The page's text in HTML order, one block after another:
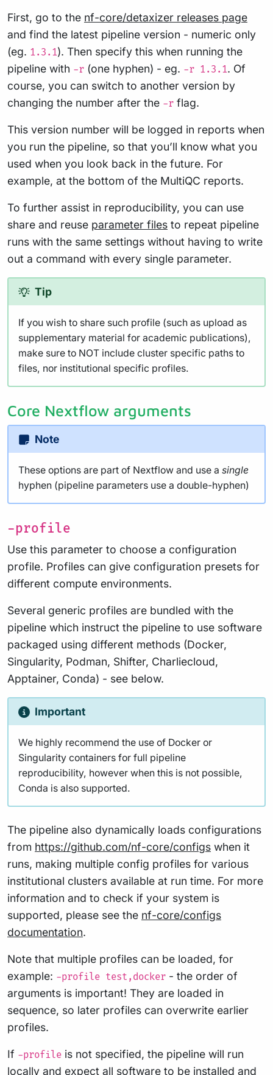
First, go to the nf-core/detaxizer releases page
and find the latest pipeline version - numeric only
(eg. 1.3.1). Then specify this when running the
pipeline with -r (one hyphen) - eg. -r 1.3.1. Of
course, you can switch to another version by
changing the number after the -r flag.
This version number will be logged in reports when
you run the pipeline, so that you’ll know what you
used when you look back in the future. For
example, at the bottom of the MultiQC reports.
To further assist in reproducibility, you can use
share and reuse parameter files to repeat pipeline
runs with the same settings without having to write
out a command with every single parameter.
Tip
If you wish to share such profile (such as upload as
supplementary material for academic publications),
make sure to NOT include cluster specific paths to
files, nor institutional specific profiles.
Core Nextflow arguments
Note
These options are part of Nextflow and use a single
hyphen (pipeline parameters use a double-hyphen)
-profile
Use this parameter to choose a configuration
profile. Profiles can give configuration presets for
different compute environments.
Several generic profiles are bundled with the
pipeline which instruct the pipeline to use software
packaged using different methods (Docker,
Singularity, Podman, Shifter, Charliecloud,
Apptainer, Conda) - see below.
Important
We highly recommend the use of Docker or
Singularity containers for full pipeline
reproducibility, however when this is not possible,
Conda is also supported.
The pipeline also dynamically loads configurations
from https://github.com/nf-core/configs when it
runs, making multiple config profiles for various
institutional clusters available at run time. For more
information and to check if your system is
supported, please see the nf-core/configs
documentation.
Note that multiple profiles can be loaded, for
example: -profile test,docker - the order of
arguments is important! They are loaded in
sequence, so later profiles can overwrite earlier
profiles.
If -profile is not specified, the pipeline will run
locally and expect all software to be installed and